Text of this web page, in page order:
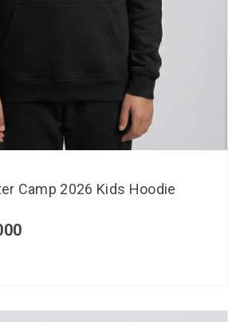
Camp 2026 Kids Hoodie